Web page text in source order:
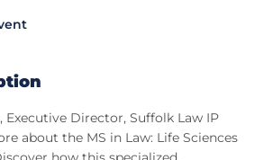
Executive Director, Suffolk Law IP
about the MS in Law: Life Sciences